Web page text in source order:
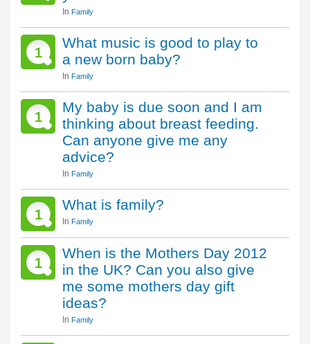
In Family
1
What music is good to play to
a new born baby?
In Family
1
My baby is due soon and I am
thinking about breast feeding.
Can anyone give me any
advice?
In Family
1
What is family?
In Family
1
When is the Mothers Day 2012
in the UK? Can you also give
me some mothers day gift
ideas?
In Family